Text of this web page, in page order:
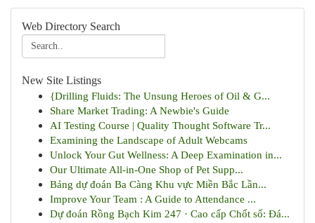
Web Directory Search
New Site Listings
{Drilling Fluids: The Unsung Heroes of Oil & G...
Share Market Trading: A Newbie's Guide
AI Testing Course | Quality Thought Software Tr...
Examining the Landscape of Adult Webcams
Unlock Your Gut Wellness: A Deep Examination in...
Our Ultimate All-in-One Shop of Pet Supp...
Bảng dự đoán Ba Càng Khu vực Miền Bắc Lần...
Improve Your Team : A Guide to Attendance ...
Dự đoán Rồng Bạch Kim 247 · Cao cấp Chốt số: Đá...